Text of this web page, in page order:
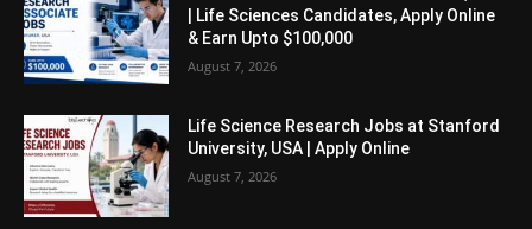
| Life Sciences Candidates, Apply Online
& Earn Upto $100,000
August 7, 2026
Life Science Research Jobs at Stanford
University, USA | Apply Online
August 7, 2026